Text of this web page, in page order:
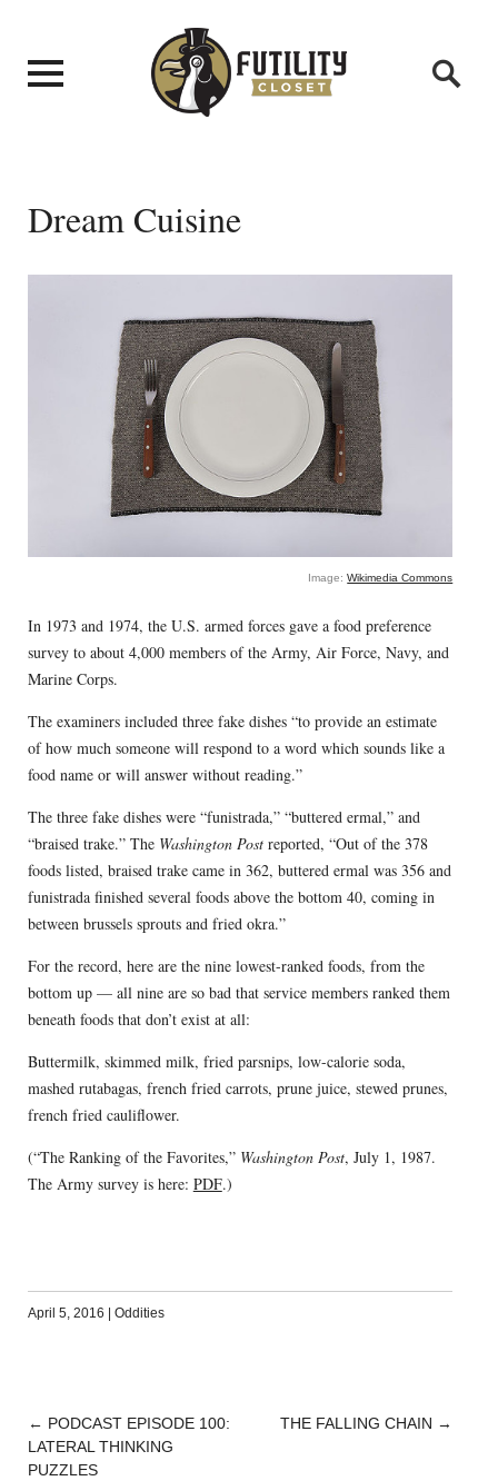
Dream Cuisine
Image:Wikimedia Commons
In 1973 and 1974, the U.S. armed forces gave a food preference
survey to about 4,000 members of the Army, Air Force, Navy, and
Marine Corps.
The examiners included three fake dishes “to provide an estimate
of how much someone will respond to a word which sounds like a
food name or will answer without reading.”
The three fake dishes were “funistrada,” “buttered ermal,” and
“braised trake.” The Washington Postreported, “Out of the 378
foods listed, braised trake came in 362, buttered ermal was 356 and
funistrada finished several foods above the bottom 40, coming in
between brussels sprouts and fried okra.”
For the record, here are the nine lowest-ranked foods, from the
bottom up — all nine are so bad that service members ranked them
beneath foods that don’t exist at all:
Buttermilk, skimmed milk, fried parsnips, low-calorie soda,
mashed rutabagas, french fried carrots, prune juice, stewed prunes,
french fried cauliflower.
(“The Ranking of the Favorites,” Washington Post, July 1, 1987.
The Army survey is here: PDF.)
April 5, 2016 Oddities
POST
NAVIGATION
← PODCAST EPISODE 100:
LATERAL THINKING
PUZZLES
THE FALLING CHAIN →